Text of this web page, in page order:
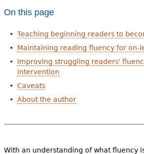
Audience
e
On this page
Teaching beginning readers to
Maintaining reading fluency for on-
Improving struggling readers'
intervention
Caveats
About the author
With an understanding of what fluency